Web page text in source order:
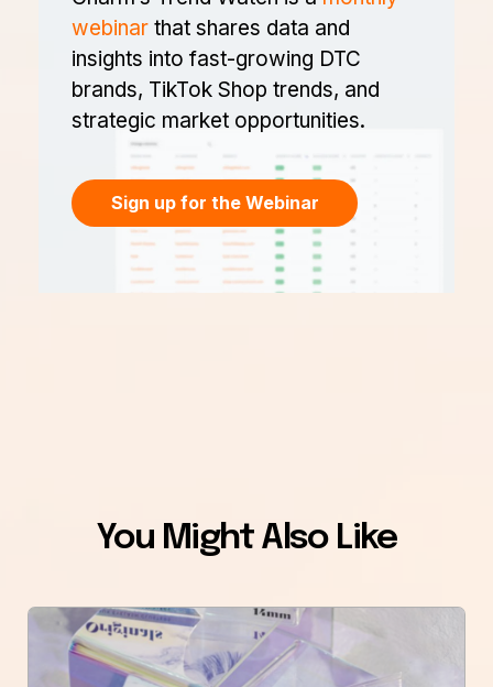
webinar that shares data and
insights into fast-growing DTC
brands, TikTok Shop trends, and
strategic market opportunities.
Sign up for the Webinar
You Might Also Like